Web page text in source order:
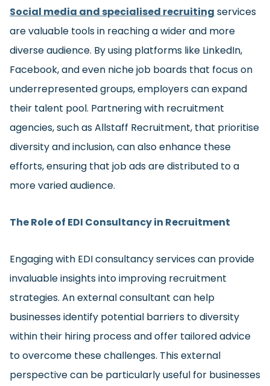
Social media and specialised recruiting services
are valuable tools in reaching a wider and more
diverse audience. By using platforms like LinkedIn,
Facebook, and even niche job boards that focus on
underrepresented groups, employers can expand
their talent pool. Partnering with recruitment
agencies, such as Allstaff Recruitment, that prioritise
diversity and inclusion, can also enhance these
efforts, ensuring that job ads are distributed to a
more varied audience.
The Role of EDI Consultancy in Recruitment
Engaging with EDI consultancy services can provide
invaluable insights into improving recruitment
strategies. An external consultant can help
businesses identify potential barriers to diversity
within their hiring process and offer tailored advice
to overcome these challenges. This external
perspective can be particularly useful for businesses